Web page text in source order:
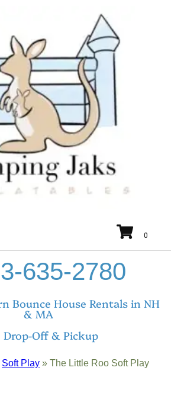
635-2780
Bounce House Rentals in NH
& MA
Drop-Off & Pickup
Soft Play » The Little Roo Soft Play